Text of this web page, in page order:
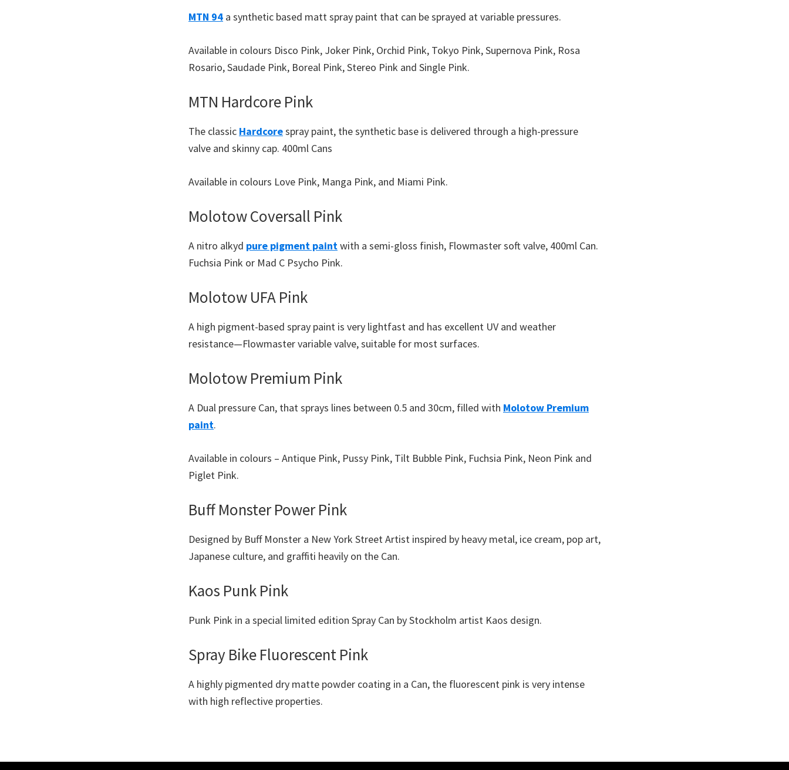
MTN 94 a synthetic based matt spray paint that can be sprayed at variable pressures.
Available in colours Disco Pink, Joker Pink, Orchid Pink, Tokyo Pink, Supernova Pink, Rosa
Rosario, Saudade Pink, Boreal Pink, Stereo Pink and Single Pink.
MTN Hardcore Pink
The classic Hardcorespray paint, the synthetic base is delivered through a high-pressure
valve and skinny cap. 400ml Cans
Available in colours Love Pink, Manga Pink, and Miami Pink.
Molotow Coversall Pink
A nitro alkyd pure pigment paintwith a semi-gloss finish, Flowmaster soft valve, 400ml Can.
Fuchsia Pink or Mad C Psycho Pink.
Molotow UFA Pink
A high pigment-based spray paint is very lightfast and has excellent UV and weather
resistance—Flowmaster variable valve, suitable for most surfaces.
Molotow Premium Pink
A Dual pressure Can, that sprays lines between 0.5 and 30cm, filled with Molotow Premium
paint.
Available in colours – Antique Pink, Pussy Pink, Tilt Bubble Pink, Fuchsia Pink, Neon Pink and
Piglet Pink.
Buff Monster Power Pink
Designed by Buff Monster a New York Street Artist inspired by heavy metal, ice cream, pop art,
Japanese culture, and graffiti heavily on the Can.
Kaos Punk Pink
Punk Pink in a special limited edition Spray Can by Stockholm artist Kaos design.
Spray Bike Fluorescent Pink
A highly pigmented dry matte powder coating in a Can, the fluorescent pink is very intense
with high reflective properties.